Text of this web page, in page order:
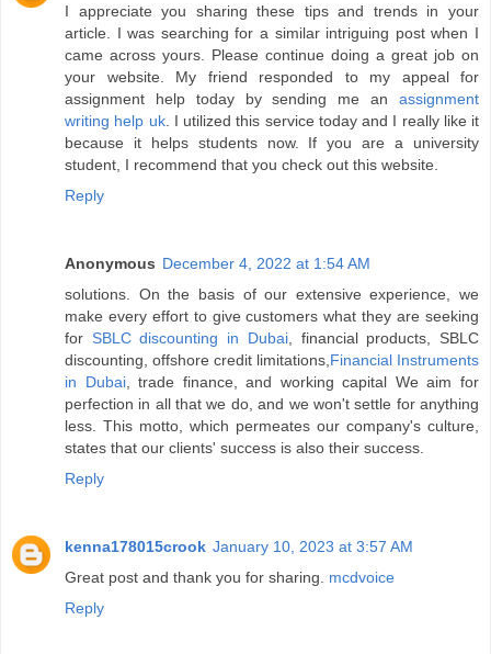
I appreciate you sharing these tips and trends in your
article. I was searching for a similar intriguing post when I
came across yours. Please continue doing a great job on
your website. My friend responded to my appeal for
assignment help today by sending me an assignment
writing help uk. I utilized this service today and I really like it
because it helps students now. If you are a university
student, I recommend that you check out this website.
Reply
Anonymous December 4, 2022 at 1:54 AM
solutions. On the basis of our extensive experience, we
make every effort to give customers what they are seeking
for SBLC discounting in Dubai, financial products, SBLC
discounting, offshore credit limitations, Financial Instruments
in Dubai, trade finance, and working capital We aim for
perfection in all that we do, and we won't settle for anything
less. This motto, which permeates our company's culture,
states that our clients' success is also their success.
Reply
kenna178015crook January 10, 2023 at 3:57 AM
Great post and thank you for sharing. mcdvoice
Reply